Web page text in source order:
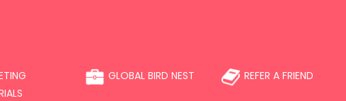
GLOBAL BIRD NEST REFER A FRIEND